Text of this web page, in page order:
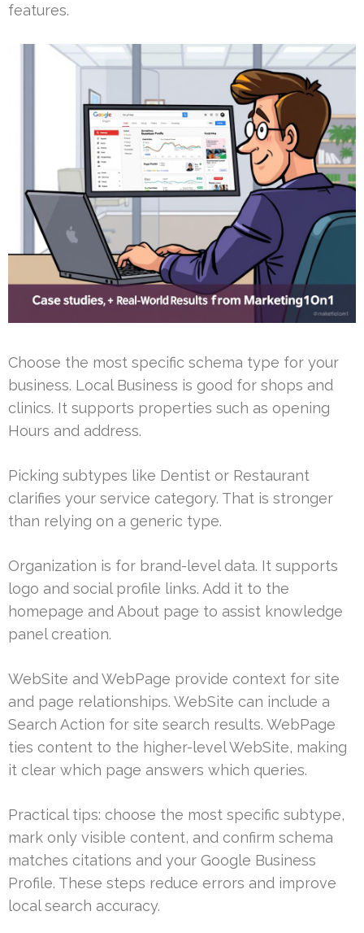
features.
Choose the most specific schema type for your
business. Local Business is good for shops and
clinics. It supports properties such as opening
Hours and address.
Picking subtypes like Dentist or Restaurant
clarifies your service category. That is stronger
than relying on a generic type.
Organization is for brand-level data. It supports
logo and social profile links. Add it to the
homepage and About page to assist knowledge
panel creation.
WebSite and WebPage provide context for site
and page relationships. WebSite can include a
Search Action for site search results. WebPage
ties content to the higher-level WebSite, making
it clear which page answers which queries.
Practical tips: choose the most specific subtype,
mark only visible content, and confirm schema
matches citations and your Google Business
Profile. These steps reduce errors and improve
local search accuracy.